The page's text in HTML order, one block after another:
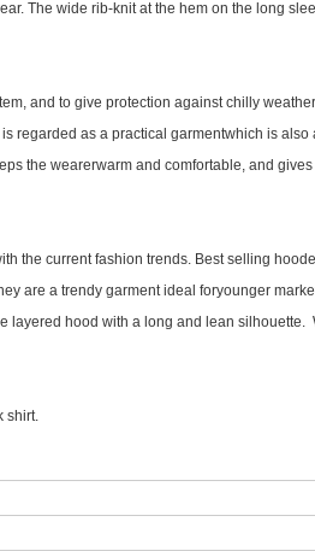
The wide rib-knit at the hem on the long
and to give protection against chilly
regarded as a practical garmentwhich is also
the wearerwarm and comfortable, and
the current fashion trends. Best selling
are a trendy garment ideal foryounger
layered hood with a long and lean silhouette.
shirt.